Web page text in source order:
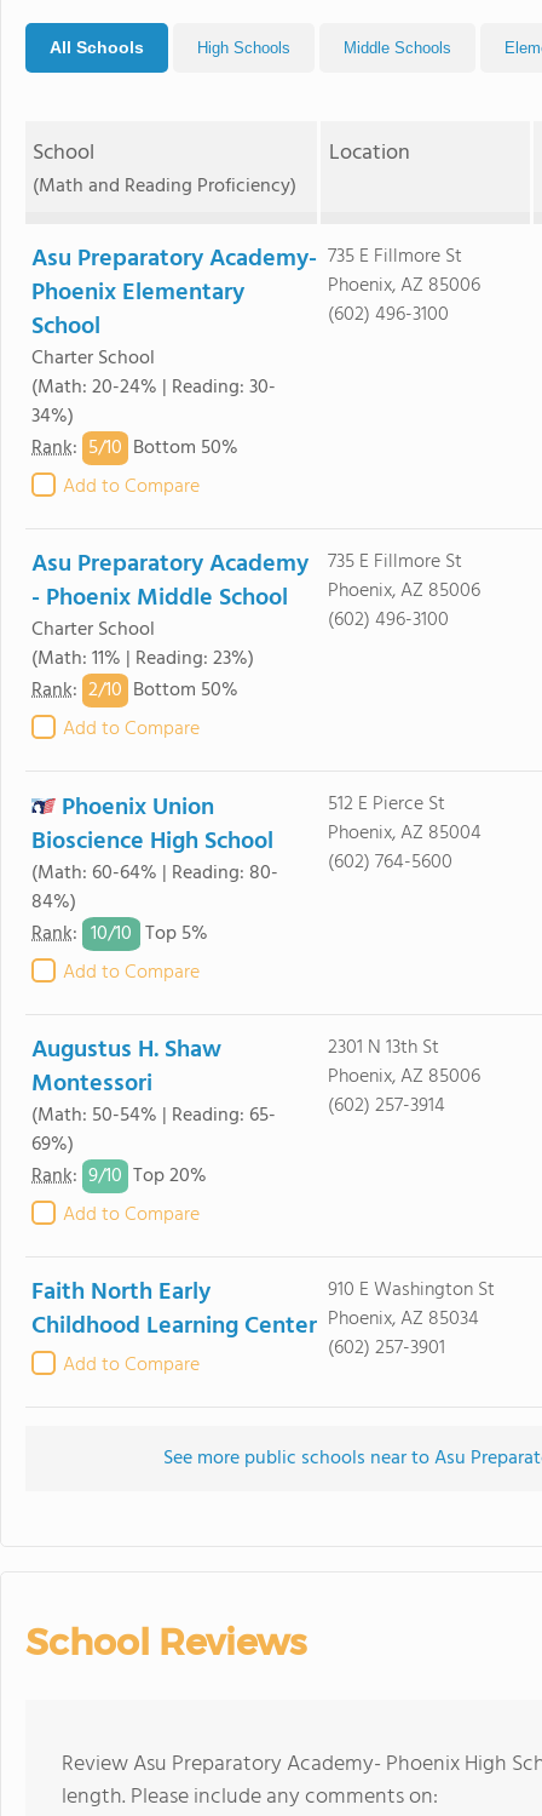
All Schools High Schools Middle Schools
School
(Math and Reading Proficiency)
Location
Asu Preparatory Academy-
Phoenix Elementary
School
Charter School
(Math: 20-24% | Reading: 30-
34%)
Rank: 5/10 Bottom 50%
Add to Compare
735 E Fillmore St
Phoenix, AZ 85006
(602) 496-3100
Asu Preparatory Academy
- Phoenix Middle School
Charter School
(Math: 11% | Reading: 23%)
Rank: 2/10 Bottom 50%
Add to Compare
735 E Fillmore St
Phoenix, AZ 85006
(602) 496-3100
Phoenix Union
Bioscience High School
(Math: 60-64% | Reading: 80-
84%)
Rank: 10/10 Top 5%
Add to Compare
512 E Pierce St
Phoenix, AZ 85004
(602) 764-5600
Augustus H. Shaw
Montessori
(Math: 50-54% | Reading: 65-
69%)
Rank: 9/10 Top 20%
Add to Compare
2301 N 13th St
Phoenix, AZ 85006
(602) 257-3914
Faith North Early
Childhood Learning Center
Add to Compare
910 E Washington St
Phoenix, AZ 85034
(602) 257-3901
See more public schools near to Asu
School Reviews
Review Asu Preparatory Academy- Phoenix High
length. Please include any comments on: